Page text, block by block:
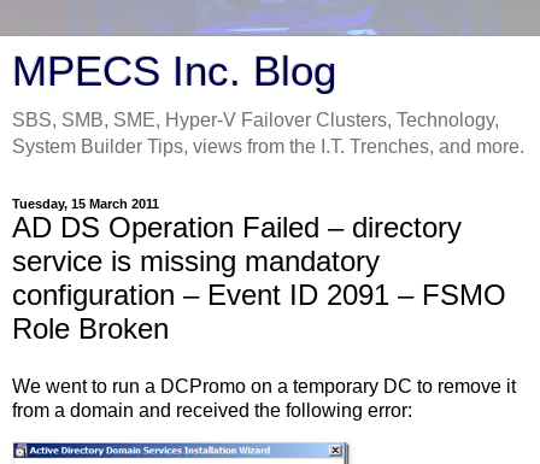
MPECS Inc. Blog
SBS, SMB, SME, Hyper-V Failover Clusters, Technology,
System Builder Tips, views from the I.T. Trenches, and more.
Tuesday, 15 March 2011
AD DS Operation Failed – directory
service is missing mandatory
configuration – Event ID 2091 – FSMO
Role Broken
We went to run a DCPromo on a temporary DC to remove it
from a domain and received the following error: